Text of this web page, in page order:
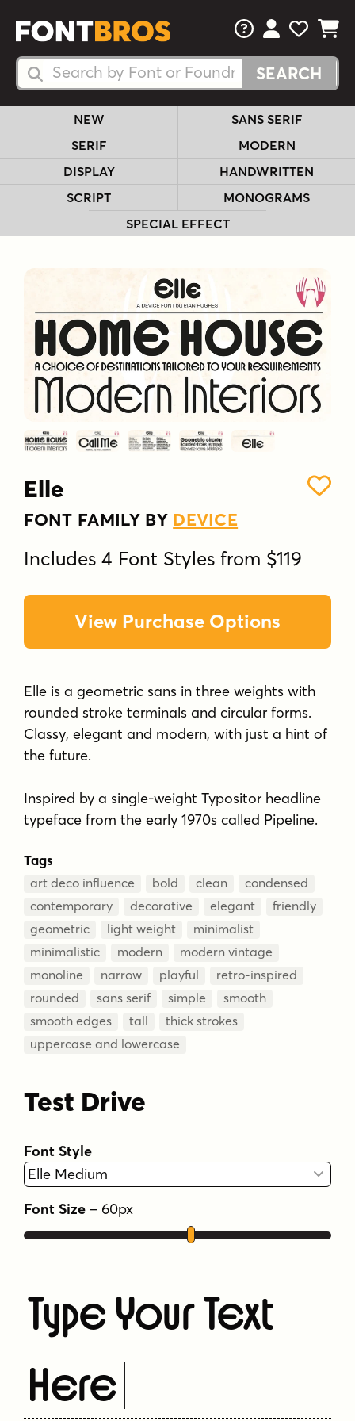
Search Fonts
Search Fonts
FAQsView Your
View
View
NEW
SANS SERIF
SERIF
MODERN
DISPLAY
HANDWRITTEN
SCRIPT
MONOGRAMS
SPECIAL EFFECT
Elle
FONT FAMILY BY DEVICE
Includes 4 Font Styles from $119
View Purchase Options
Elle is a geometric sans in three weights with
rounded stroke terminals and circular forms.
Classy, elegant and modern, with just a hint of
the future.
Inspired by a single-weight Typositor headline
typeface from the early 1970s called Pipeline.
Tags
art deco influence bold clean
condensed
contemporary
decorative elegant
friendly
geometric
light weight
minimalist
minimalistic
modern
modern vintage
monoline
narrow playful
retro-inspired
rounded
sans serif simple
smooth
smooth edges
tall
thick strokes
uppercase and lowercase
Test Drive
Font Style
Font Size – 60px
Type Your Text
Here